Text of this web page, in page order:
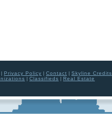
| Privacy Policy | Contact | Skyline Credits
| Classifieds | Real Estate